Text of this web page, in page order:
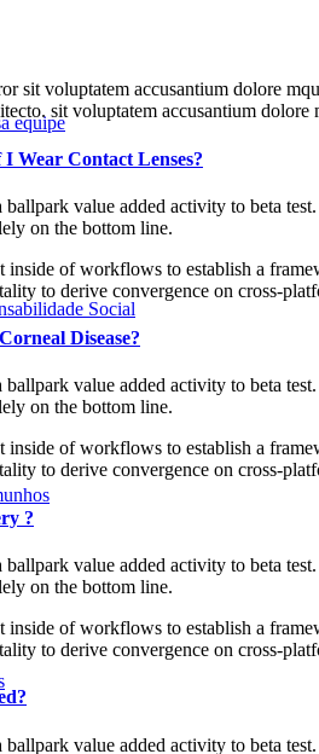
equipe
Social
sit voluptatem accusantium dolore
sit voluptatem accusantium dolore
Wear Contact Lenses?
value added activity to beta
on the bottom line.
inside of workflows to establish a
to derive convergence on cross-
Disease?
value added activity to beta
on the bottom line.
inside of workflows to establish a
to derive convergence on cross-
?
value added activity to beta
on the bottom line.
inside of workflows to establish a
to derive convergence on cross-
value added activity to beta